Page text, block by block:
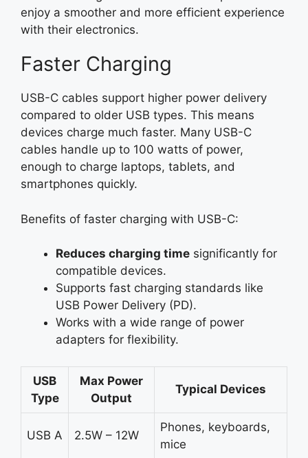
enjoy a smoother and more efficient experience
with their electronics.
Faster Charging
USB-C cables support higher power delivery
compared to older USB types. This means
devices charge much faster. Many USB-C
cables handle up to 100 watts of power,
enough to charge laptops, tablets, and
smartphones quickly.
Benefits of faster charging with USB-C:
Reduces charging time significantly for
compatible devices.
Supports fast charging standards like
USB Power Delivery (PD).
Works with a wide range of power
adapters for flexibility.
USB
Type
Max Power
Output
Typical Devices
USB A 2.5W – 12W
Phones, keyboards,
mice